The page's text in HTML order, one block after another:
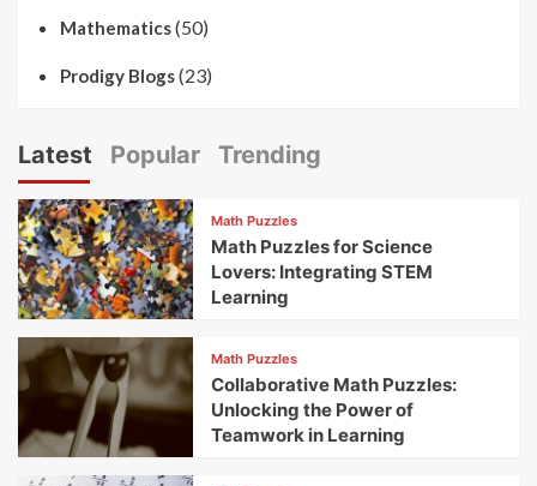
Mathematics(50)
Prodigy Blogs(23)
Latest Popular Trending
Math Puzzles
Math Puzzles for Science
Lovers: Integrating STEM
Learning
Math Puzzles
Collaborative Math Puzzles:
Unlocking the Power of
Teamwork in Learning